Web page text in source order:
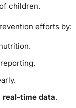
of children.
efforts by:
real-time data.